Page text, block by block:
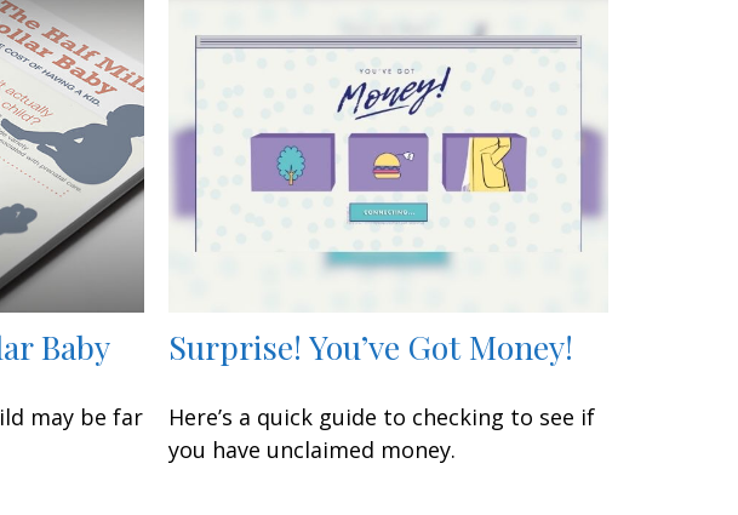
Baby
may be far
Surprise! You’ve Got Money!
Here’s a quick guide to checking to see if
you have unclaimed money.